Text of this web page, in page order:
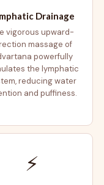
Drainage
vigorous upward-
massage of
powerfully
the lymphatic
reducing water
and puffiness.
⚡